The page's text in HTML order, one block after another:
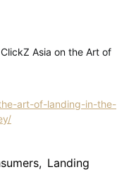
Asia on the Art of
art-of-landing-in-the-
, Landing